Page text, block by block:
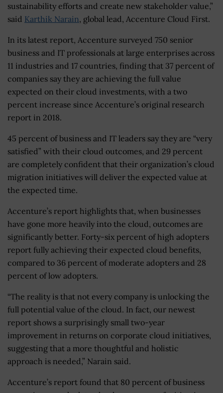
sustainability efforts and create new stakeholder value,”
said Karthik Narain, global lead, Accenture Cloud First.
In its latest report, Accenture surveyed 750 senior
business and IT professionals at large enterprises across
11 industries and 17 countries, finding that 37 percent of
companies say they are achieving the full value
expected on their cloud investments, with a two
percent increase since Accenture’s original research
report in 2018.
45 percent of business and IT leaders say they are “very
satisfied” with their cloud outcomes, and 29 percent
are completely confident that their organization’s cloud
migration initiatives will deliver the expected value at
the expected time.
Accenture’s report highlights that, when businesses
have gone more heavily into the cloud, outcomes are
significantly better. Forty-six percent of high adopters
report fully achieving their expected cloud benefits,
compared to 36 percent of moderate adopters and 28
percent of low adopters.
“The reality is that not every company is unlocking the
full potential value of the cloud. In fact, our newest
report shows a surprisingly small two-year
improvement in returns on corporate cloud initiatives,
suggesting that a more thoughtful and holistic
approach is needed,” Narain said.
Accenture’s report found that 80 percent of business